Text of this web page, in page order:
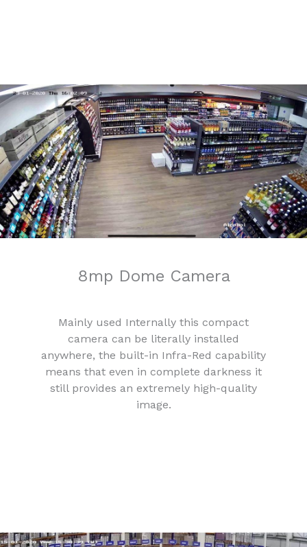
8mp Dome Camera
Mainly used Internally this compact
camera can be literally installed
anywhere, the built-in Infra-Red capability
means that even in complete darkness it
still provides an extremely high-quality
image.